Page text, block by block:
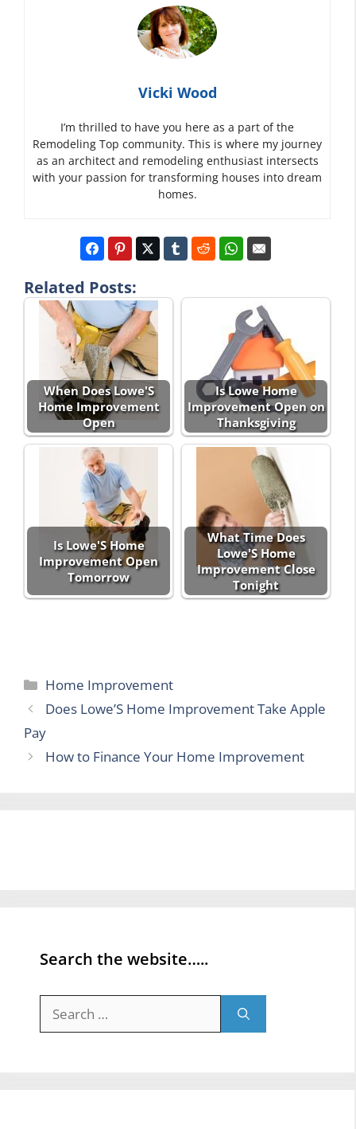
Vicki Wood
I’m thrilled to have you here as a part of the
Remodeling Top community. This is where my journey
as an architect and remodeling enthusiast intersects
with your passion for transforming houses into dream
homes.
Related Posts:
When Does Lowe'S
Home Improvement
Open
Is Lowe Home
Improvement Open on
Thanksgiving
Is Lowe'S Home
Improvement Open
Tomorrow
What Time Does
Lowe'S Home
Improvement Close
Tonight
Categories
Home Improvement
Does Lowe’S Home Improvement Take Apple
Pay
How to Finance Your Home Improvement
Search the website…..
for: